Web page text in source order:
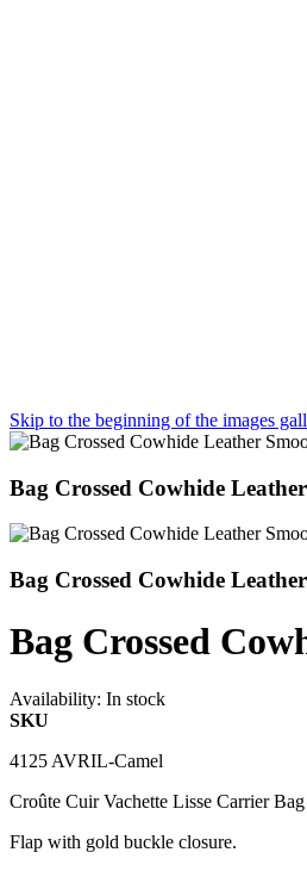
Skip to the beginning of the images
Bag Crossed Cowhide
Bag Crossed Cowhide
Bag Crossed
Availability: In stock
SKU
4125 AVRIL-Camel
Croûte Cuir Vachette Lisse Carrier
Flap with gold buckle closure.